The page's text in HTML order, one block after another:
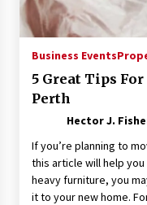
Nav
2
2
Business Events
5 Great Tips
Perth
Hector J.
If you’re planning to
this article will help
heavy furniture, you
it to your new home.